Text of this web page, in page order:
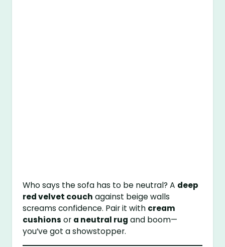
Who says the sofa has to be neutral? A deep
red velvet couch against beige walls
screams confidence. Pair it with cream
cushions or a neutral rug and boom—
you’ve got a showstopper.